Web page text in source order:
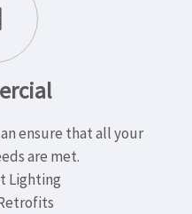
ensure that all your
are met.
Lighting